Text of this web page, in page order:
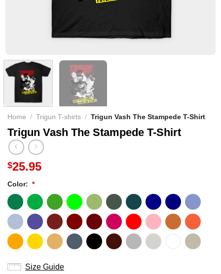
Home / Trigun T-shirts / Trigun Vash The Stampede T-Shirt
Trigun Vash The Stampede T-Shirt
$25.95
Color: *
Size Guide